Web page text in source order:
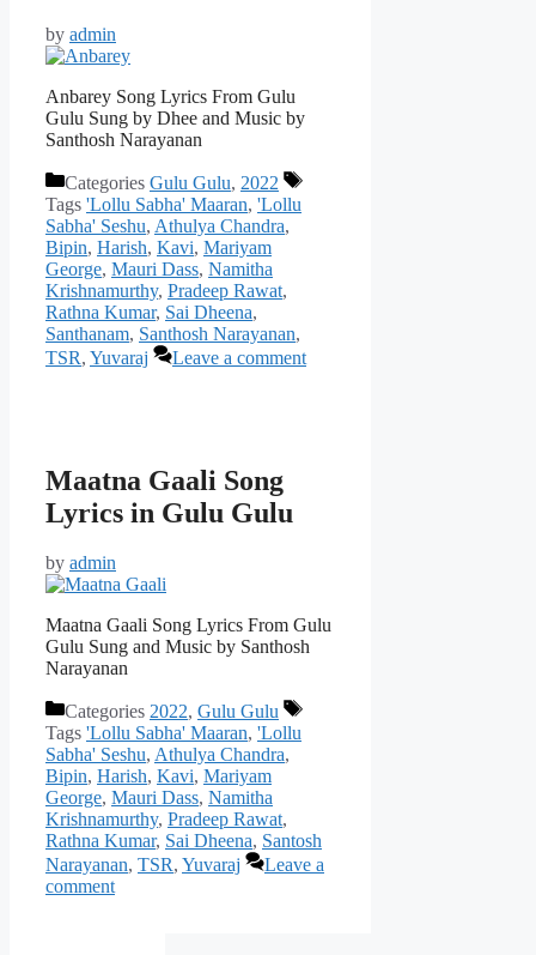
by admin
Anbarey Song Lyrics From Gulu
Gulu Sung by Dhee and Music by
Santhosh Narayanan
Categories Gulu Gulu, 2022
Tags 'Lollu Sabha' Maaran, 'Lollu
Sabha' Seshu, Athulya Chandra,
Bipin, Harish, Kavi, Mariyam
George, Mauri Dass, Namitha
Krishnamurthy, Pradeep Rawat,
Rathna Kumar, Sai Dheena,
Santhanam, Santhosh Narayanan,
TSR, Yuvaraj Leave a comment
Maatna Gaali Song
Lyrics in Gulu Gulu
by admin
Maatna Gaali Song Lyrics From Gulu
Gulu Sung and Music by Santhosh
Narayanan
Categories 2022, Gulu Gulu
Tags 'Lollu Sabha' Maaran, 'Lollu
Sabha' Seshu, Athulya Chandra,
Bipin, Harish, Kavi, Mariyam
George, Mauri Dass, Namitha
Krishnamurthy, Pradeep Rawat,
Rathna Kumar, Sai Dheena, Santosh
Narayanan, TSR, Yuvaraj
Leave a
comment